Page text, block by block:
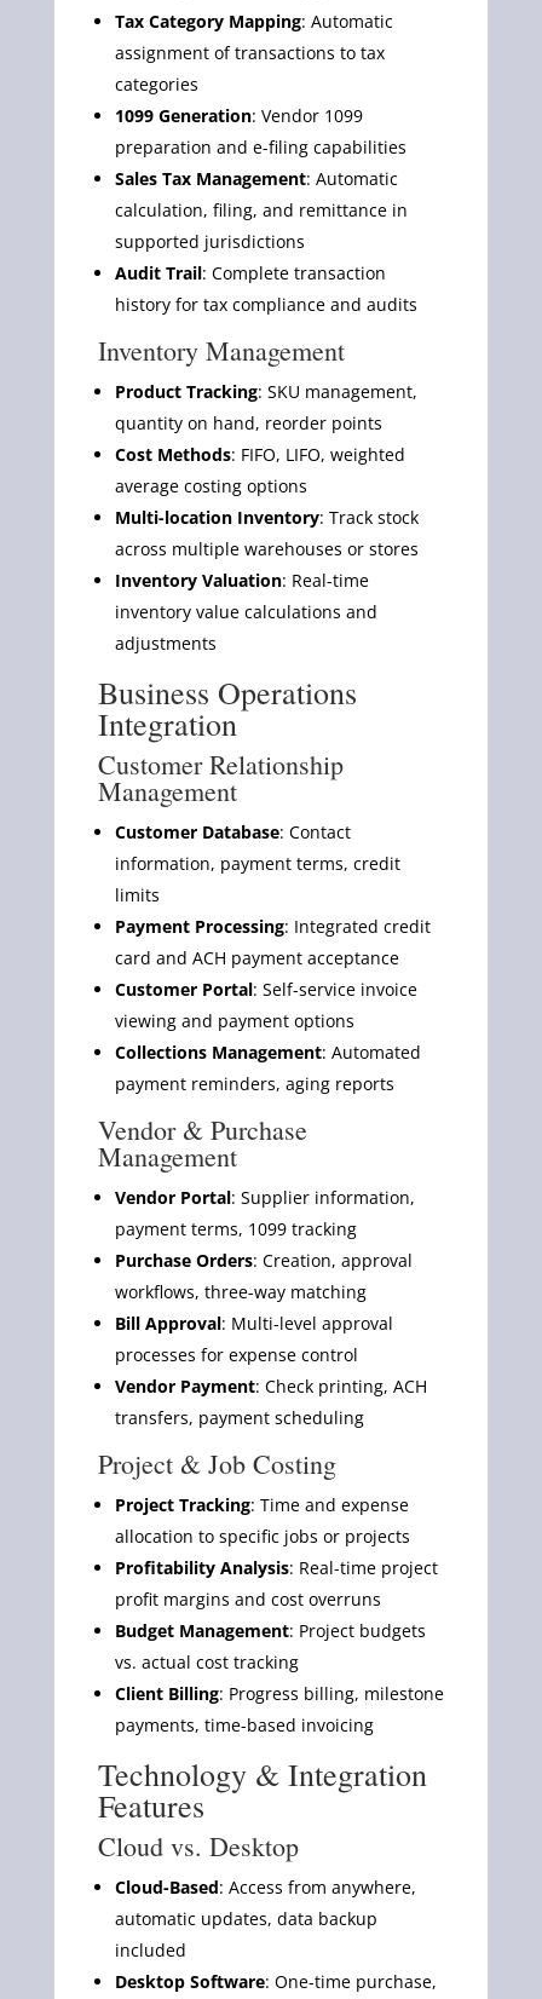
Tax Category Mapping: Automatic
assignment of transactions to tax
categories
1099 Generation: Vendor 1099
preparation and e-filing capabilities
Sales Tax Management: Automatic
calculation, filing, and remittance in
supported jurisdictions
Audit Trail: Complete transaction
history for tax compliance and audits
Inventory Management
Product Tracking: SKU management,
quantity on hand, reorder points
Cost Methods: FIFO, LIFO, weighted
average costing options
Multi-location Inventory: Track stock
across multiple warehouses or stores
Inventory Valuation: Real-time
inventory value calculations and
adjustments
Business Operations
Integration
Customer Relationship
Management
Customer Database: Contact
information, payment terms, credit
limits
Payment Processing: Integrated credit
card and ACH payment acceptance
Customer Portal: Self-service invoice
viewing and payment options
Collections Management: Automated
payment reminders, aging reports
Vendor & Purchase
Management
Vendor Portal: Supplier information,
payment terms, 1099 tracking
Purchase Orders: Creation, approval
workflows, three-way matching
Bill Approval: Multi-level approval
processes for expense control
Vendor Payment: Check printing, ACH
transfers, payment scheduling
Project & Job Costing
Project Tracking: Time and expense
allocation to specific jobs or projects
Profitability Analysis: Real-time project
profit margins and cost overruns
Budget Management: Project budgets
vs. actual cost tracking
Client Billing: Progress billing, milestone
payments, time-based invoicing
Technology & Integration
Features
Cloud vs. Desktop
Cloud-Based: Access from anywhere,
automatic updates, data backup
included
Desktop Software: One-time purchase,